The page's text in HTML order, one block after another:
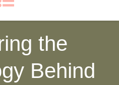
the
Behind